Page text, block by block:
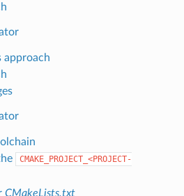
approach
CMAKE_PROJECT_<PROJECT-
CMakeLists.txt